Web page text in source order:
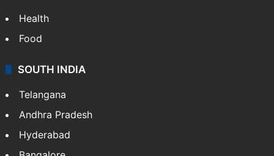
Health
Food
SOUTH INDIA
Telangana
Andhra Pradesh
Hyderabad